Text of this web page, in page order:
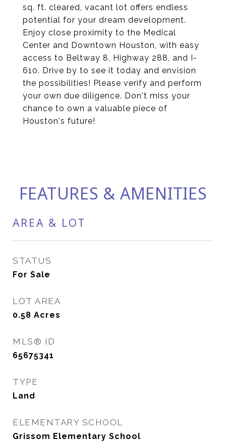
sq. ft. cleared, vacant lot offers endless
potential for your dream development.
Enjoy close proximity to the Medical
Center and Downtown Houston, with easy
access to Beltway 8, Highway 288, and I-
610. Drive by to see it today and envision
the possibilities! Please verify and perform
your own due diligence. Don't miss your
chance to own a valuable piece of
Houston's future!
FEATURES & AMENITIES
AREA & LOT
STATUS
For Sale
LOT AREA
0.58 Acres
MLS® ID
65675341
TYPE
Land
ELEMENTARY SCHOOL
Grissom Elementary School